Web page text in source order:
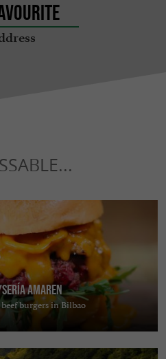
Amaren
burgers in Bilbao